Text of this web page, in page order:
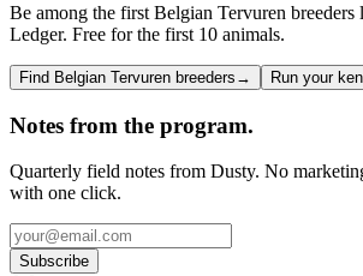
Be among the first Belgian Tervuren breeders
Ledger. Free for the first 10 animals.
Find Belgian Tervuren breeders → Run your
Notes from the program.
Quarterly field notes from Dusty. No
with one click.
Subscribe